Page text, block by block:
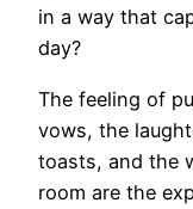
in a way that
day?
The feeling of
vows, the
toasts, and the
room are the